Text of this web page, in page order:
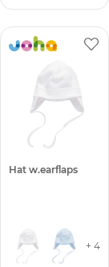
Hat w.earflaps
+ 4